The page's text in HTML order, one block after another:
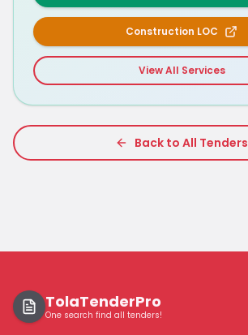
Construction LOC
View All Services
Back to All Tenders
TolaTenderPro
One search find all tenders!